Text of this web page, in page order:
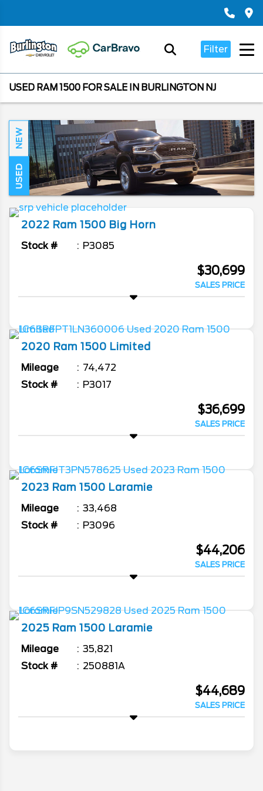
Filter
USED RAM 1500 FOR SALE IN BURLINGTON NJ
NEW
USED
2022 Ram 1500 Big Horn
Stock # P3085
$30,699
SALES PRICE
2020 Ram 1500 Limited
Mileage
74,472
Stock #
P3017
$36,699
SALES PRICE
2023 Ram 1500 Laramie
Mileage
33,468
Stock #
P3096
$44,206
SALES PRICE
2025 Ram 1500 Laramie
Mileage
35,821
Stock #
250881A
$44,689
SALES PRICE